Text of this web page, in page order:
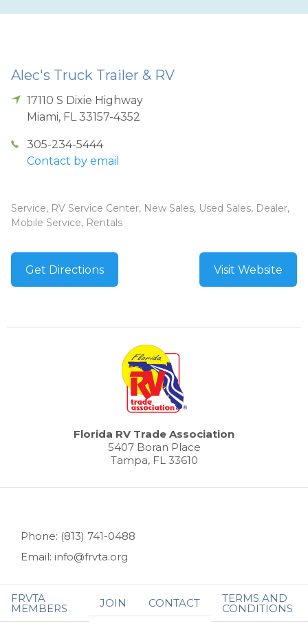
Alec's Truck Trailer & RV
17110 S Dixie Highway
Miami, FL 33157-4352
305-234-5444
Contact by email
Service, RV Service Center, New Sales, Used Sales, Dealer,
Mobile Service, Rentals
Get Directions Visit Website
Florida RV Trade Association
5407 Boran Place
Tampa, FL 33610
Phone: (813) 741-0488
Email: info@frvta.org
FRVTA
MEMBERS JOIN CONTACT TERMS AND
CONDITIONS